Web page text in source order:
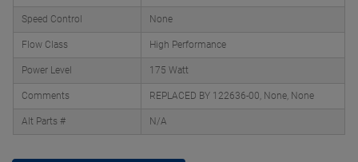
Speed Control None
Flow Class High Performance
Power Level 175 Watt
Comments REPLACED BY 122636-00, None, None
Alt Parts # N/A